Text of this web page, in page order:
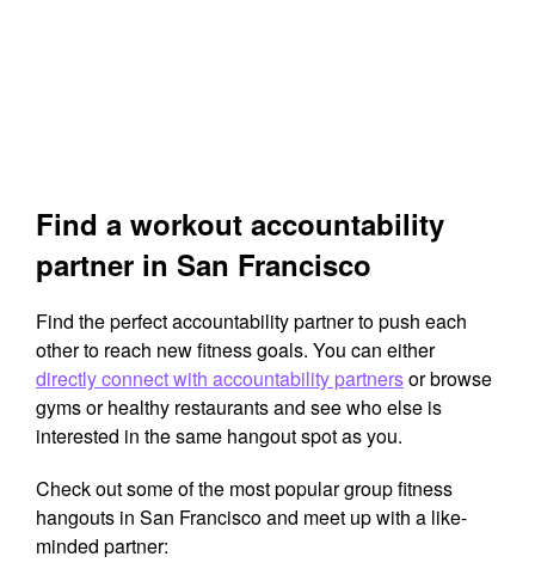
Find a workout accountability
partner in San Francisco
Find the perfect accountability partner to push each
other to reach new fitness goals. You can either
directly connect with accountability partnersor browse
gyms or healthy restaurants and see who else is
interested in the same hangout spot as you.
Check out some of the most popular group fitness
hangouts in San Francisco and meet up with a like-
minded partner: